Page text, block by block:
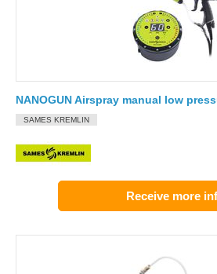
NANOGUN Airspray manual low
SAMES KREMLIN
Receive more